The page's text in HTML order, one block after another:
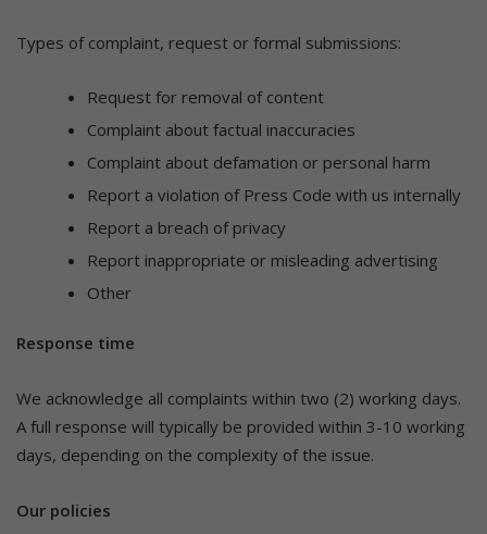
Types of complaint, request or formal submissions:
Request for removal of content
Complaint about factual inaccuracies
Complaint about defamation or personal harm
Report a violation of Press Code with us internally
Report a breach of privacy
Report inappropriate or misleading advertising
Other
Response time
We acknowledge all complaints within two (2) working days.
A full response will typically be provided within 3-10 working
days, depending on the complexity of the issue.
Our policies